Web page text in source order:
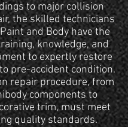
to major collision
the skilled technicians
and Body have the
knowledge, and
to expertly restore
pre-accident condition.
repair procedure, from
components to
trim, must meet
quality standards.​